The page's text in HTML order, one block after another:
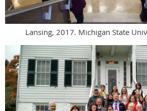
Lansing, 2017. Michigan State